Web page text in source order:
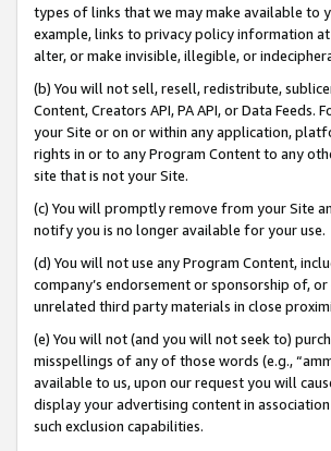
types of links that we may make available to
example, links to privacy policy information
alter, or make invisible, illegible, or
(b) You will not sell, resell, redistribute,
Content, Creators API, PA API, or Data
your Site or on or within any application,
rights in or to any Program Content to any
site that is not your Site.
(c) You will promptly remove from your Site
notify you is no longer available for your use.
(d) You will not use any Program Content,
company’s endorsement or sponsorship of,
unrelated third party materials in close
(e) You will not (and you will not seek to)
misspellings of any of those words (e.g.,
available to us, upon our request you will
display your advertising content in
such exclusion capabilities.